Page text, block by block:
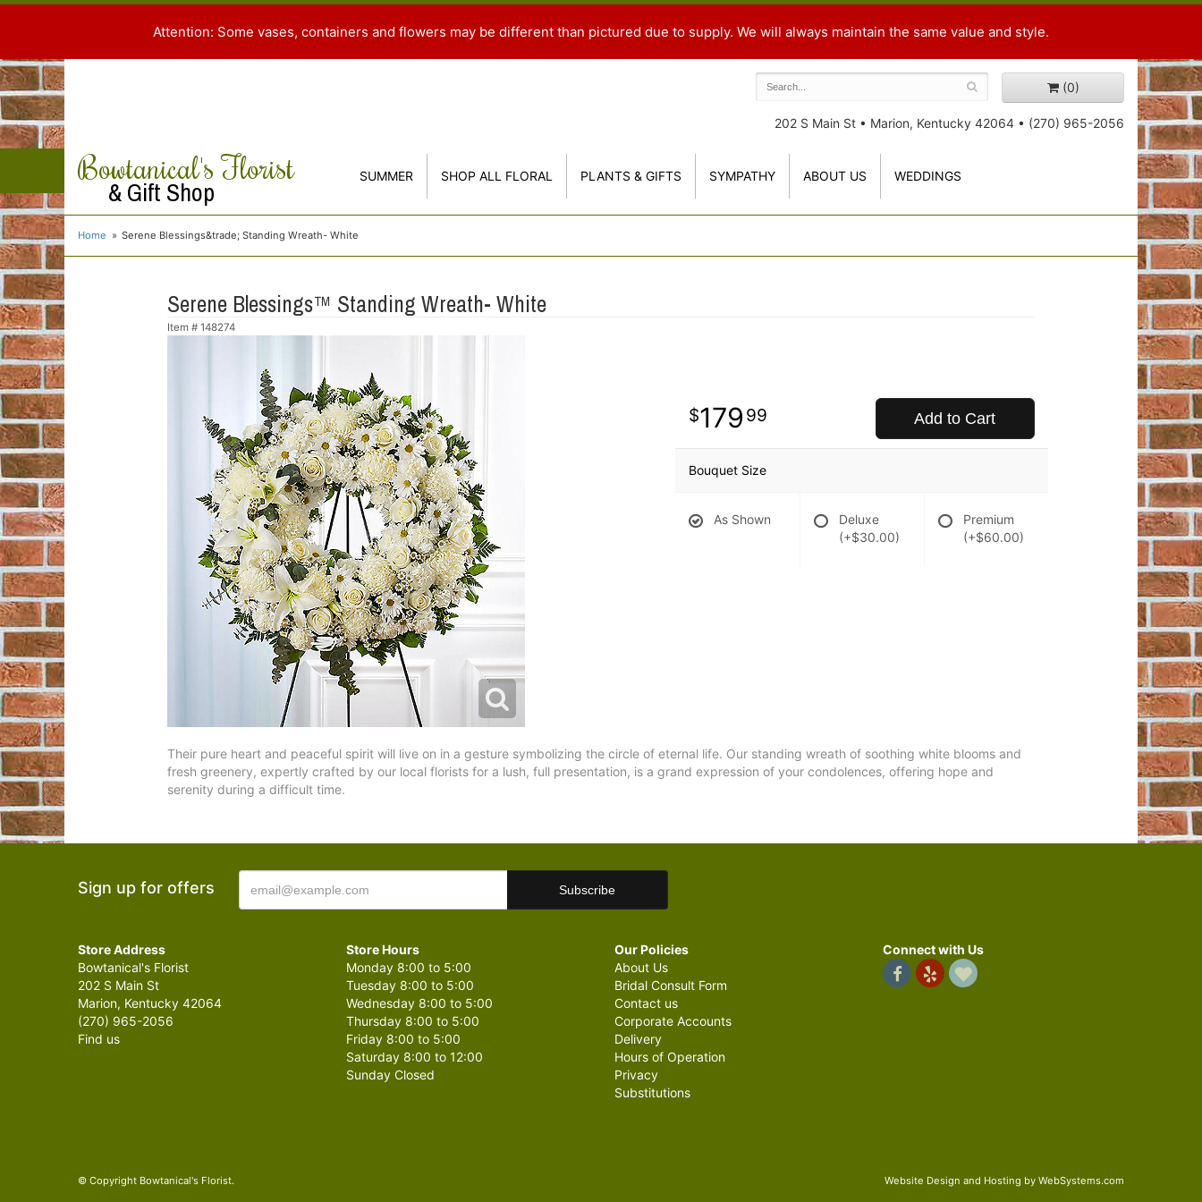
Attention: Some vases, containers and flowers may be different than pictured due to supply. We will always maintain the same value and style.
(0)
202 S Main St • Marion, Kentucky 42064 • (270) 965-2056
Bowtanical's Florist
& Gift Shop SUMMER SHOP ALL FLORAL PLANTS & GIFTS SYMPATHY ABOUT US WEDDINGS
Home Serene Blessings&trade; Standing Wreath- White
Serene Blessings™ Standing Wreath- White
Item # 148274
179 99 Add to Cart
Bouquet Size
As Shown
Deluxe
(+$30.00)
Premium
(+$60.00)
Their pure heart and peaceful spirit will live on in a gesture symbolizing the circle of eternal life. Our standing wreath of soothing white blooms and
fresh greenery, expertly crafted by our local florists for a lush, full presentation, is a grand expression of your condolences, offering hope and
serenity during a difficult time.
Sign up for offers
Store Address
Bowtanical's Florist
202 S Main St
Marion, Kentucky 42064
(270) 965-2056
Find us
Store Hours
Monday 8:00 to 5:00
Tuesday 8:00 to 5:00
Wednesday 8:00 to 5:00
Thursday 8:00 to 5:00
Friday 8:00 to 5:00
Saturday 8:00 to 12:00
Sunday Closed
Our Policies
About Us
Bridal Consult Form
Contact us
Corporate Accounts
Delivery
Hours of Operation
Privacy
Substitutions
Connect with Us
© Copyright Bowtanical's Florist. Website Design and Hosting by WebSystems.com